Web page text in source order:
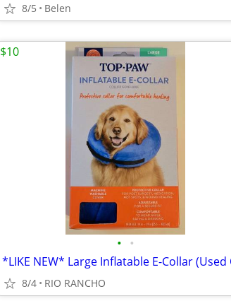
8/5 Belen
• •
8/4 RIO RANCHO
$10